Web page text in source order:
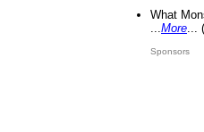
What
More
Sponsors